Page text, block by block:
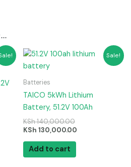
Sale!
Batteries
TAICO 5kWh Lithium
Battery, 51.2V 100Ah
KSh140,000.00
Original
KSh 130,000.00
Current
Add to cart